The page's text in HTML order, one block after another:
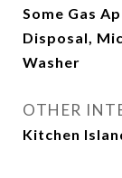
Some Gas
Disposal,
Washer
OTHER
Kitchen